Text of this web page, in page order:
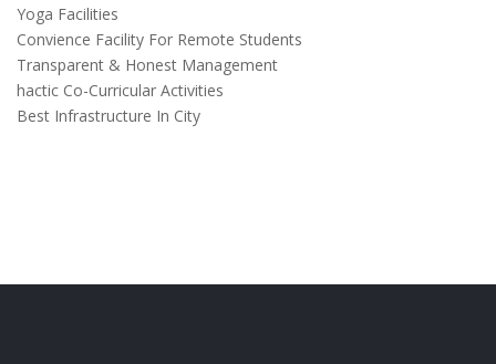
Yoga Facilities
Convience Facility For Remote Students
Transparent & Honest Management
hactic Co-Curricular Activities
Best Infrastructure In City